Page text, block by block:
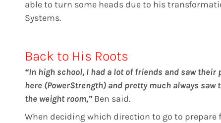
able to turn some heads due to his
Systems.
Back to His Roots
“In high school, I had a lot of friends and saw
here (PowerStrength) and pretty much always
the weight room,”Ben said.
When deciding which direction to go to prepare